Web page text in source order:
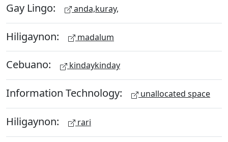
Gay Lingo: anda,kuray,
Hiligaynon: madalum
Cebuano: kindaykinday
Information Technology: unallocated space
Hiligaynon: rari